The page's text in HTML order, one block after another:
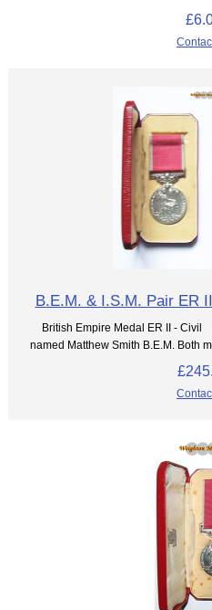
B.E.M. & I.S.M. Pair ER
British Empire Medal ER II -
named Matthew Smith B.E.M. Both